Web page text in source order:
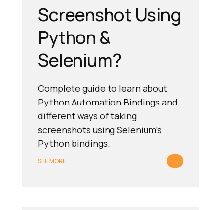
Screenshot Using
Python &
Selenium?
Complete guide to learn about
Python Automation Bindings and
different ways of taking
screenshots using Selenium’s
Python bindings.
SEE MORE →